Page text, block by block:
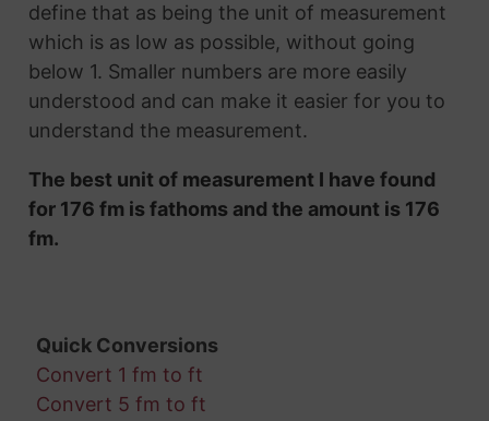
define that as being the unit of measurement
which is as low as possible, without going
below 1. Smaller numbers are more easily
understood and can make it easier for you to
understand the measurement.
The best unit of measurement I have found
for 176 fm is fathoms and the amount is 176
fm.
Quick Conversions
Convert 1 fm to ft
Convert 5 fm to ft